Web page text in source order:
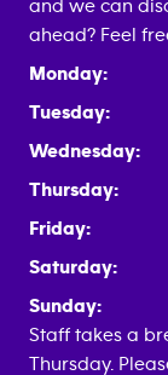
and we can
ahead? Feel
Monday:
Tuesday:
Wednesday:
Thursday:
Friday:
Saturday:
Sunday:
Staff takes a
Thursday.